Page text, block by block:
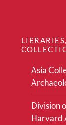
Asia
Division
Harvard